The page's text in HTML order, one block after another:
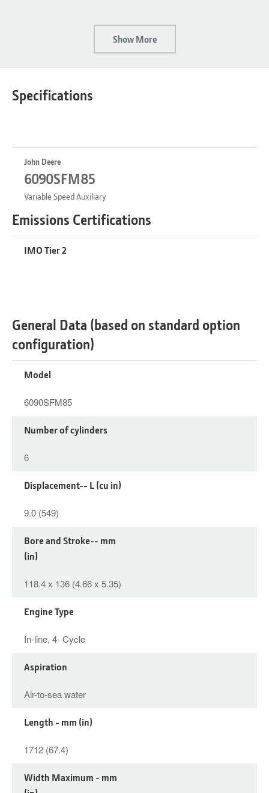
Show More
Specifications
John Deere
6090SFM85
Variable Speed Auxiliary
IMO Tier 2
Emissions Certifications
Model
6090SFM85
Number of cylinders
6
Displacement-- L (cu in)
9.0 (549)
Bore and Stroke-- mm
(in)
118.4 x 136 (4.66 x 5.35)
Engine Type
In-line, 4- Cycle
Aspiration
Air-to-sea water
Length - mm (in)
1712 (67.4)
Width Maximum - mm
General Data (based on standard option
configuration)